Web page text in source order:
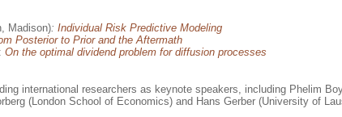
Madison): Individual Risk Predictive Modeling
Posterior to Prior and the Aftermath
On the optimal dividend problem for diffusion processes
international researchers as keynote speakers, including Phelim
(London School of Economics) and Hans Gerber (University of